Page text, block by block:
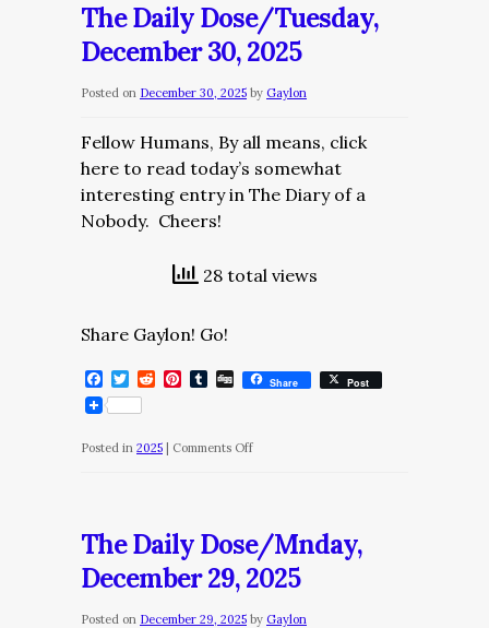
December
31,
The Daily Dose/Tuesday,
December 30, 2025
Posted on December 30, 2025 by Gaylon
Fellow Humans, By all means, click
here to read today’s somewhat
interesting entry in The Diary of a
Nobody. Cheers!
28 total views
Share Gaylon! Go!
Facebook
Twitter
RedditPinterest
Tumblr
DiggShare Post
Posted in 2025 Comments Offon
December
30,
The Daily Dose/Mnday,
December 29, 2025
Posted on December 29, 2025 by Gaylon